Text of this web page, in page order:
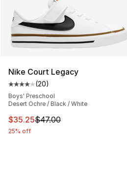
Nike Court Legacy
Average customer rating - [4
(20)
Boys' Preschool
Desert Ochre / Black / White
This item is on sale. Price
$35.25$47.00
25% off